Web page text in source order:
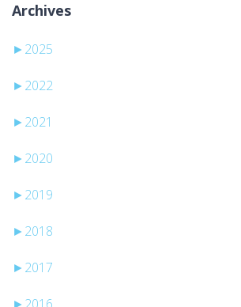
Archives
► 2025
► 2022
► 2021
► 2020
► 2019
► 2018
► 2017